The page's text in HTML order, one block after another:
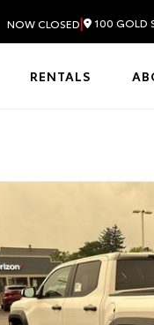
NOW CLOSED| 100 GOLD
RENTALS